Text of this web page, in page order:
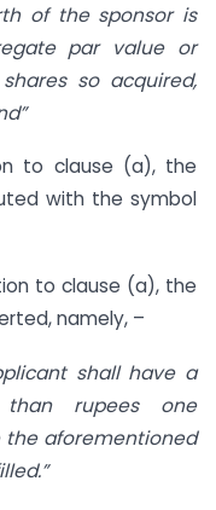
of the sponsor is
par value or
so acquired,
to clause (a), the
with the symbol
to clause (a), the
namely, –
shall have a
rupees one
the aforementioned